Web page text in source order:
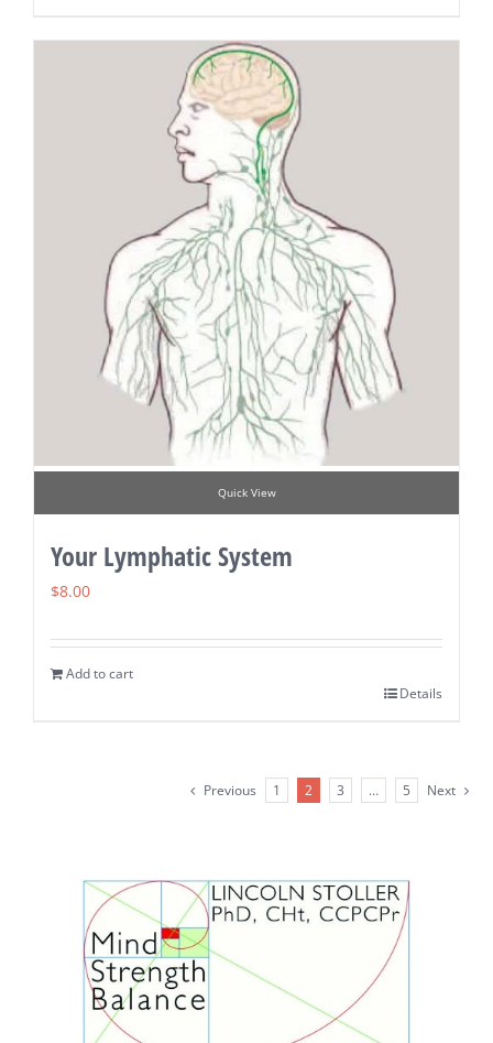
Quick View
Your Lymphatic System
$8.00
Add to cart
Details
Previous 1 2 3 … 5 Next